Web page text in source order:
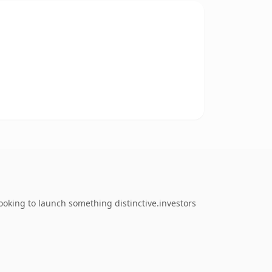
to launch something distinctive.investors